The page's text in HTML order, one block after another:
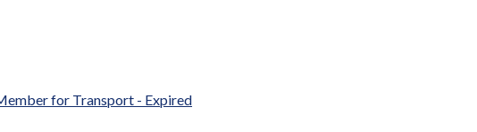
for Transport - Expired